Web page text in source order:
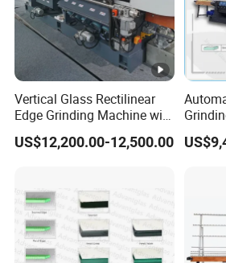
Vertical Glass Rectilinear
Edge Grinding Machine with
Multi Angle Function
US$12,200.00-12,500.00